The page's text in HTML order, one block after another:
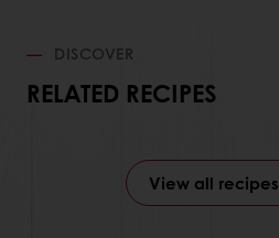
DISCOVER
RELATED RECIPES
View all recipes